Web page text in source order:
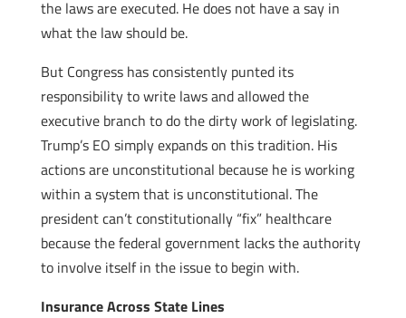
the laws are executed. He does not have a say in
what the law should be.
But Congress has consistently punted its
responsibility to write laws and allowed the
executive branch to do the dirty work of legislating.
Trump’s EO simply expands on this tradition. His
actions are unconstitutional because he is working
within a system that is unconstitutional. The
president can’t constitutionally “fix” healthcare
because the federal government lacks the authority
to involve itself in the issue to begin with.
Insurance Across State Lines